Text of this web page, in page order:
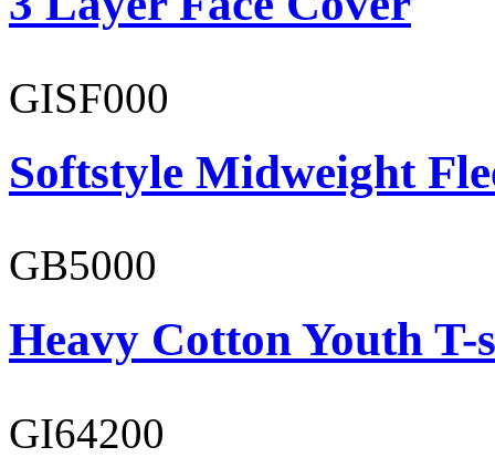
GISF000
Softstyle Midweight
GB5000
Heavy Cotton Youth
GI64200